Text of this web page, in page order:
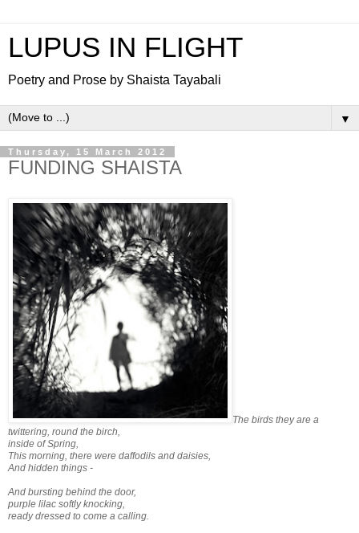
LUPUS IN FLIGHT
Poetry and Prose by Shaista Tayabali
▼
Thursday, 15 March 2012
FUNDING SHAISTA
The birds they are a
twittering, round the birch,
inside of Spring,
This morning, there were daffodils and daisies,
And hidden things -
And bursting behind the door,
purple lilac softly knocking,
ready dressed to come a calling.